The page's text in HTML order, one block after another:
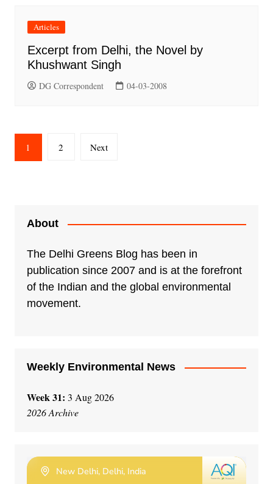
Articles
Excerpt from Delhi, the Novel by
Khushwant Singh
DG Correspondent 04-03-2008
Posts
pagination
1 2 Next
About
The Delhi Greens Blog has been in
publication since 2007 and is at the forefront
of the Indian and the global environmental
movement.
Weekly Environmental News
Week 31: 3 Aug 2026
2026 Archive